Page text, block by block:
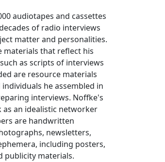
audiotapes and cassettes
of radio interviews
matter and personalities.
materials that reflect his
as scripts of interviews
are resource materials
he assembled in
interviews. Noffke's
an idealistic networker
are handwritten
newsletters,
including posters,
publicity materials.